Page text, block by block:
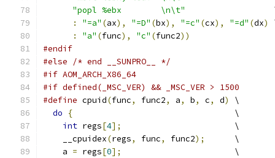
"popl %ebx        \n\t"
:
"=a" (ax), "=D" (bx), "=c" (cx), "=d" (dx)
:
"a" (func), "c" (func2))
#endif
#else
/* end __SUNPRO__ */
#if AOM_ARCH_X86_64
#if defined(_MSC_VER) && _MSC_VER > 1500
#define cpuid(func, func2, a, b, c, d)
\
do
{
                                 \
int regs[4];
                       \
    __cpuidex
(regs, func, func2);
      \
    a
= regs[0];
                       \